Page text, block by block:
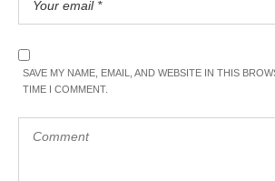
SAVE MY NAME, EMAIL, AND WEBSITE IN THIS
TIME I COMMENT.